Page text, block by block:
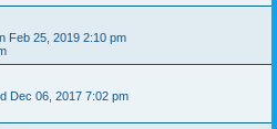
Feb 25, 2019 2:10 pm
Dec 06, 2017 7:02 pm